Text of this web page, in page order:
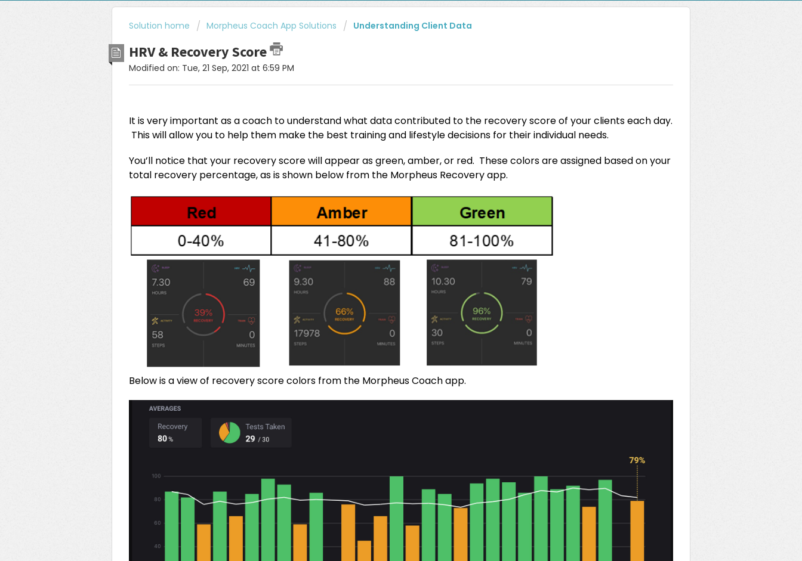
Solution home Morpheus Coach App Solutions Understanding Client Data
HRV & Recovery Score
Modified on: Tue, 21 Sep, 2021 at 6:59 PM
It is very important as a coach to understand what data contributed to the recovery score of your clients each day.
This will allow you to help them make the best training and lifestyle decisions for their individual needs.
You’ll notice that your recovery score will appear as green, amber, or red. These colors are assigned based on your
total recovery percentage, as is shown below from the Morpheus Recovery app.
Below is a view of recovery score colors from the Morpheus Coach app.